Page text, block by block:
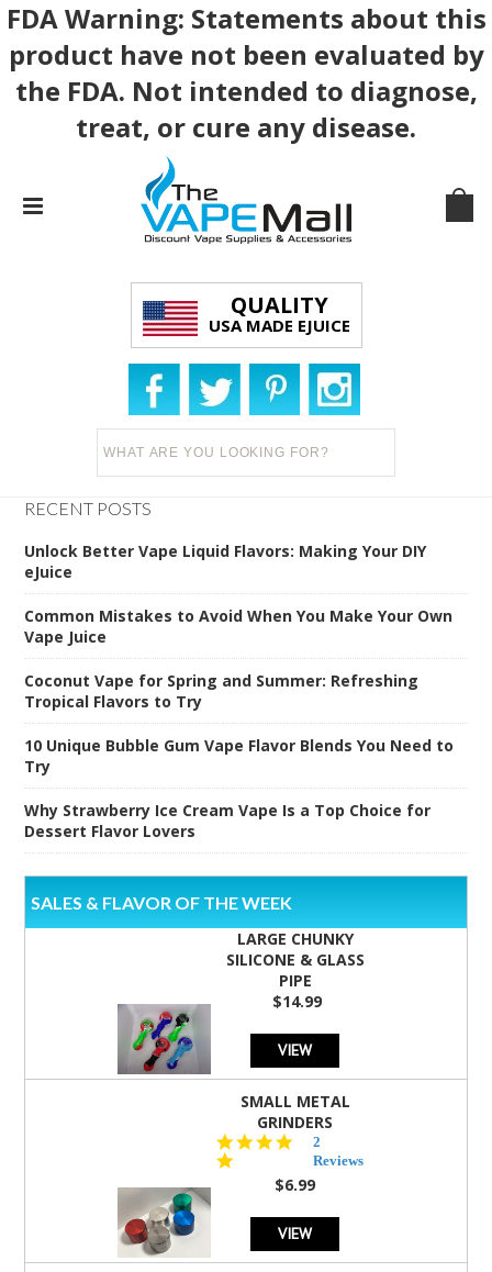
FDA Warning: Statements about this
product have not been evaluated by
the FDA. Not intended to diagnose,
treat, or cure any disease.
QUALITY
USA MADE EJUICE
RECENT POSTS
Unlock Better Vape Liquid Flavors: Making Your DIY
eJuice
Common Mistakes to Avoid When You Make Your Own
Vape Juice
Coconut Vape for Spring and Summer: Refreshing
Tropical Flavors to Try
10 Unique Bubble Gum Vape Flavor Blends You Need to
Try
Why Strawberry Ice Cream Vape Is a Top Choice for
Dessert Flavor Lovers
SALES & FLAVOR OF THE WEEK
LARGE CHUNKY
SILICONE & GLASS
PIPE
$14.99
VIEW
SMALL METAL
GRINDERS
star
rating
2
Reviews
$6.99
VIEW